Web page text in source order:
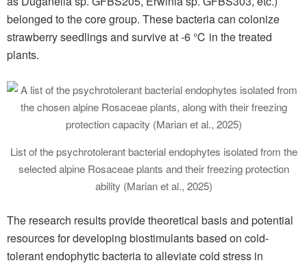
belonged to the core group. These bacteria can colonize
strawberry seedlings and survive at -6 ℃ in the treated
plants.
List of the psychrotolerant bacterial endophytes isolated from the
selected alpine Rosaceae plants and their freezing protection
ability (Marian et al., 2025)
The research results provide theoretical basis and potential
resources for developing biostimulants based on cold-
tolerant endophytic bacteria to alleviate cold stress in